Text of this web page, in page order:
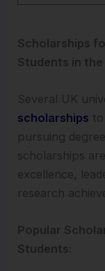
Scholarships
Students in the
Several UK
scholarships
pursuing
scholarships
excellence,
research
Popular
Students: